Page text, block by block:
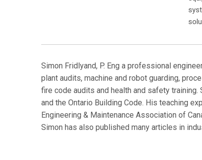
Simon Fridlyand, P. Eng a professional
plant audits, machine and robot guarding,
fire code audits and health and safety
and the Ontario Building Code. His teaching
Engineering & Maintenance Association of
Simon has also published many articles in